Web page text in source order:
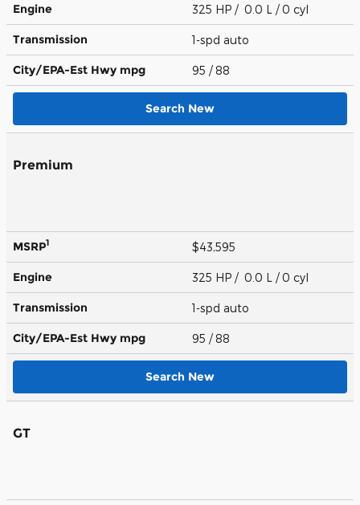
Engine 325 HP / 0.0 L / 0 cyl
Transmission 1-spd auto
City/EPA-Est Hwy mpg 95 / 88
Search New
Premium
MSRP1 $43,595
Engine 325 HP / 0.0 L / 0 cyl
Transmission 1-spd auto
City/EPA-Est Hwy mpg 95 / 88
Search New
GT